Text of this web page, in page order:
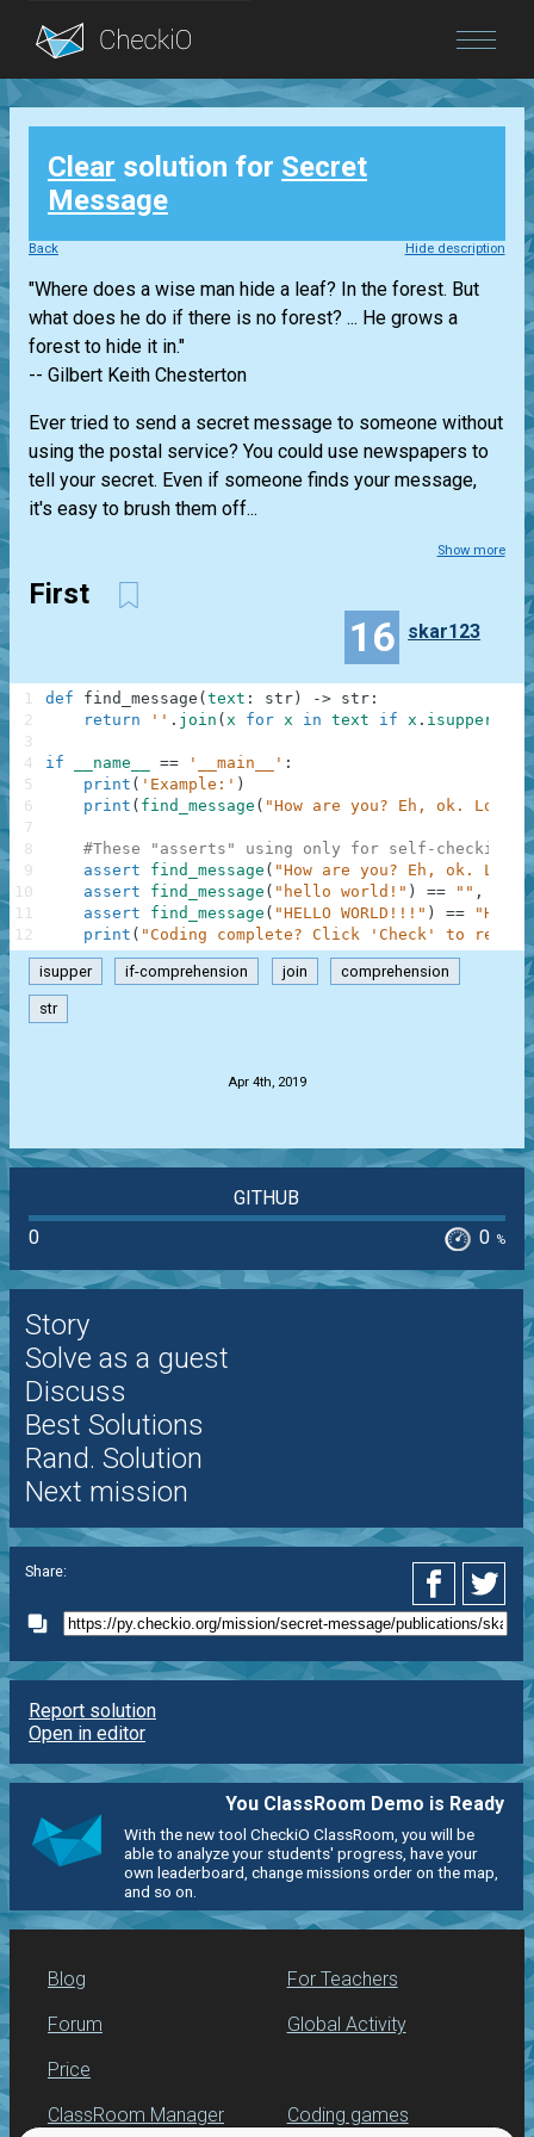
Blog
Login
Clear solution for Secret
Message
Back Hide description
"Where does a wise man hide a leaf? In the forest. But
what does he do if there is no forest? ... He grows a
forest to hide it in."
-- Gilbert Keith Chesterton
Ever tried to send a secret message to someone without
using the postal service? You could use newspapers to
tell your secret. Even if someone finds your message,
it's easy to brush them off...
Show more
First
16 skar123
def find_message ( text : str ) -> str :
return
'' . join ( x for x in text if x . isupper
if __name__ == '__main__' :
print ( 'Example:' )
print ( find_message ( "How are you? Eh, ok. Low
#These "asserts" using only for self-checking
assert
find_message ( "How are you? Eh, ok. Low
assert
find_message ( "hello world!" ) == "" ,
assert
find_message ( "HELLO WORLD!!!" ) ==
print ( "Coding complete? Click 'Check' to
1
2
3
4
5
6
7
8
9
10
11
12
isupper if-comprehension join comprehension
str
Apr 4th, 2019
GITHUB
0
0 %
Story
Solve as a guest
Discuss
Best Solutions
Rand. Solution
Next mission
Share:
Report solution
Open in editor
You ClassRoom Demo is Ready
With the new tool CheckiO ClassRoom, you will be
able to analyze your students' progress, have your
own leaderboard, change missions order on the map,
and so on.
Blog
Forum
Price
For Teachers
Global Activity
ClassRoom Manager Coding games